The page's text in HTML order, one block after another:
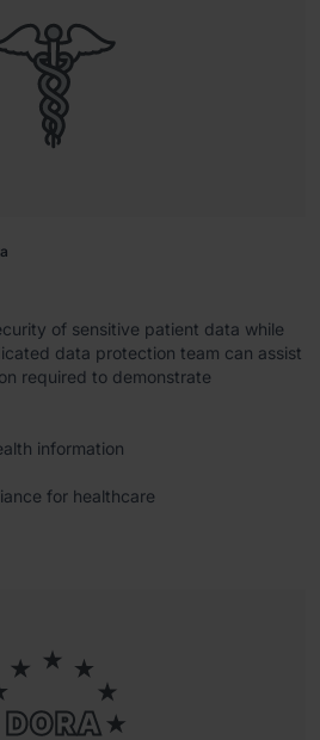
of sensitive patient data while
data protection team can assist
required to demonstrate
information
for healthcare